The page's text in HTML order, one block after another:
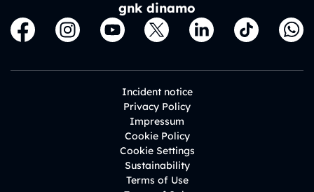
gnk dinamo
Incident notice
Privacy Policy
Impressum
Cookie Policy
Cookie Settings
Sustainability
Terms of Use